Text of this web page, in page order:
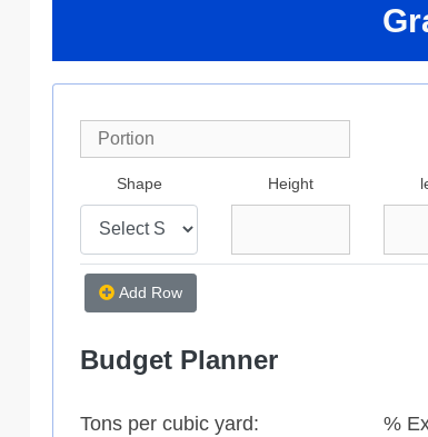
Shape Height
Add Row
Budget Planner
Tons per cubic yard: %